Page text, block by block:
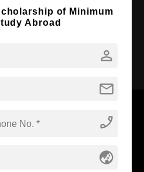
12th
of Minimum
Abroad
person
mail
phone_enabled
globe_asia